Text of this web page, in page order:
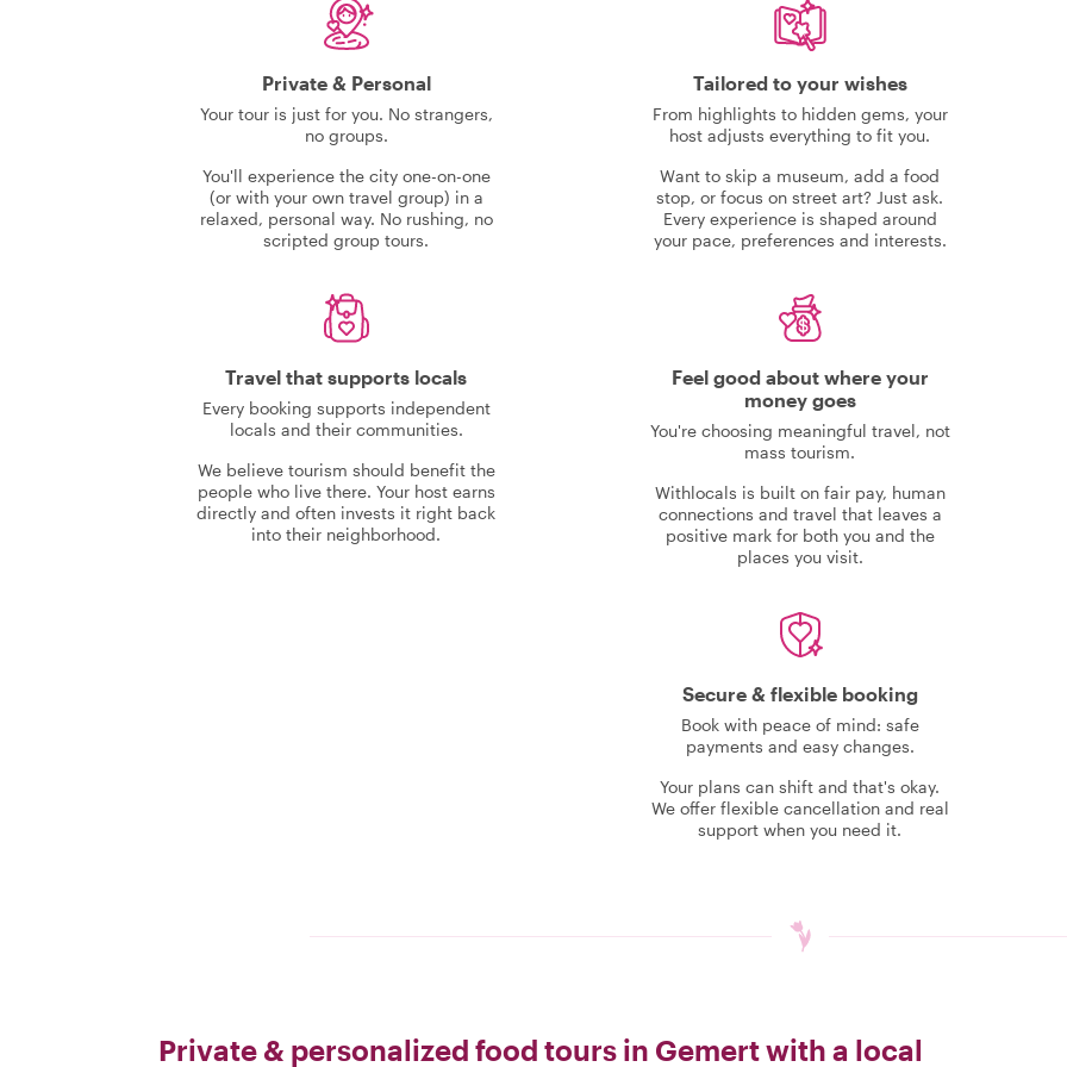
Private & Personal
Your tour is just for you. No strangers,
no groups.
You'll experience the city one-on-one
(or with your own travel group) in a
relaxed, personal way. No rushing, no
scripted group tours.
Tailored to your wishes
From highlights to hidden gems, your
host adjusts everything to fit you.
Want to skip a museum, add a food
stop, or focus on street art? Just ask.
Every experience is shaped around
your pace, preferences and interests.
Travel that supports locals
Every booking supports independent
locals and their communities.
We believe tourism should benefit the
people who live there. Your host earns
directly and often invests it right back
into their neighborhood.
Feel good about where your
money goes
You're choosing meaningful travel, not
mass tourism.
Withlocals is built on fair pay, human
connections and travel that leaves a
positive mark for both you and the
places you visit.
Secure & flexible booking
Book with peace of mind: safe
payments and easy changes.
Your plans can shift and that's okay.
We offer flexible cancellation and real
support when you need it.
Private & personalized food tours in Gemert with a local